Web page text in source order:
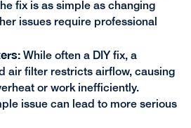
fix is as simple as changing
issues require professional
While often a DIY fix, a
air filter restricts airflow, causing
or work inefficiently.
issue can lead to more serious